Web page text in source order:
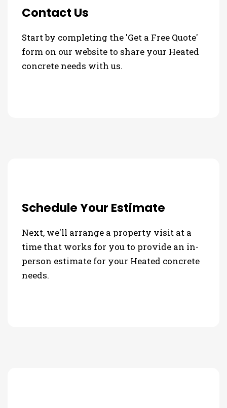
Contact Us
Start by completing the 'Get a Free Quote'
form on our website to share your Heated
concrete needs with us.
Schedule Your Estimate
Next, we'll arrange a property visit at a
time that works for you to provide an in-
person estimate for your Heated concrete
needs.